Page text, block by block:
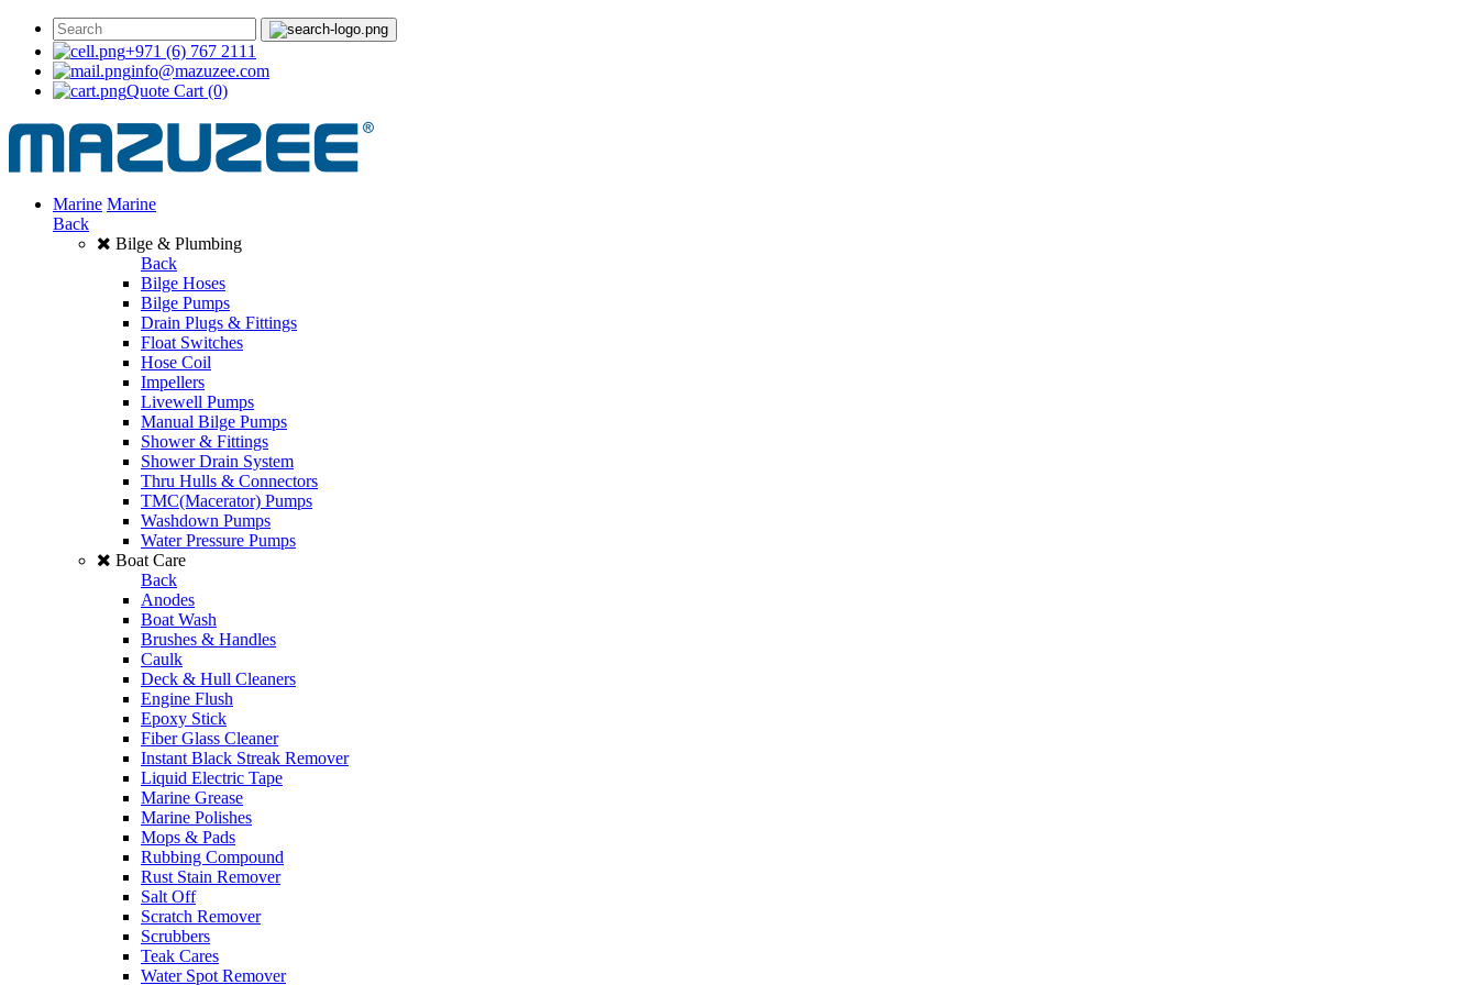
+971 (6) 767 2111
info@mazuzee.com
Quote Cart (0)
Marine Marine
Back
Bilge & Plumbing
Back
Bilge Hoses
Bilge Pumps
Drain Plugs & Fittings
Float Switches
Hose Coil
Impellers
Livewell Pumps
Manual Bilge Pumps
Shower & Fittings
Shower Drain System
Thru Hulls & Connectors
TMC(Macerator) Pumps
Washdown Pumps
Water Pressure Pumps
Boat Care
Back
Anodes
Boat Wash
Brushes & Handles
Caulk
Deck & Hull Cleaners
Engine Flush
Epoxy Stick
Fiber Glass Cleaner
Instant Black Streak Remover
Liquid Electric Tape
Marine Grease
Marine Polishes
Mops & Pads
Rubbing Compound
Rust Stain Remover
Salt Off
Scratch Remover
Scrubbers
Teak Cares
Water Spot Remover